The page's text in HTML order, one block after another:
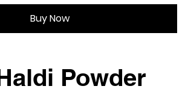
Buy Now
Powder